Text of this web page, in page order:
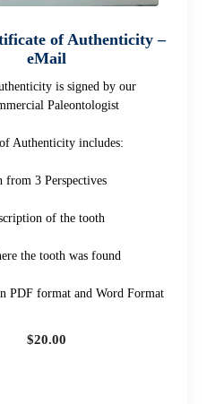
of Authenticity –
eMail
is signed by our
Paleontologist
Authenticity includes:
from 3 Perspectives
of the tooth
the tooth was found
PDF format and Word Format
$20.00